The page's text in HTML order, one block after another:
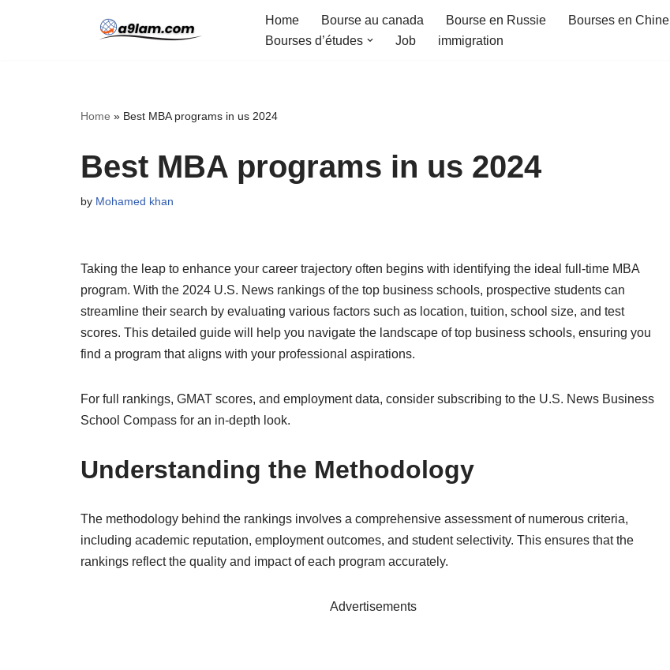
Home Bourse au canada Bourse en Russie Bourses en Chine
Bourses d’études
Job immigration
Home » Best MBA programs in us 2024
Best MBA programs in us 2024
by Mohamed khan
Taking the leap to enhance your career trajectory often begins with identifying the ideal full-time MBA
program. With the 2024 U.S. News rankings of the top business schools, prospective students can
streamline their search by evaluating various factors such as location, tuition, school size, and test
scores. This detailed guide will help you navigate the landscape of top business schools, ensuring you
find a program that aligns with your professional aspirations.
For full rankings, GMAT scores, and employment data, consider subscribing to the U.S. News Business
School Compass for an in-depth look.
Understanding the Methodology
The methodology behind the rankings involves a comprehensive assessment of numerous criteria,
including academic reputation, employment outcomes, and student selectivity. This ensures that the
rankings reflect the quality and impact of each program accurately.
Advertisements